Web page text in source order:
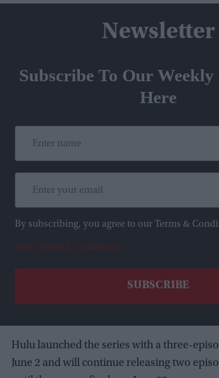
Newsletter
Subscribe To Our Weekly
Here
By subscribing, you agree to our Terms &
View Terms & Conditions
Hulu launched the series with a three-
June 2 and will continue releasing two